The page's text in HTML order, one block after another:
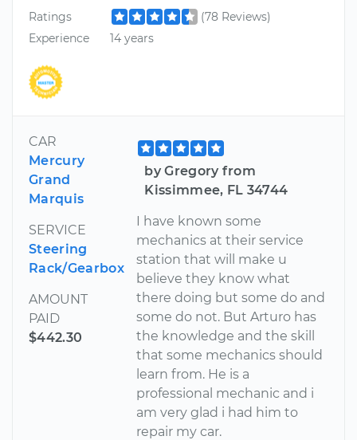
Ratings
(78 Reviews)
Experience
14 years
CAR
Mercury
Grand
Marquis
SERVICE
Steering
Rack/Gearbox
AMOUNT
PAID
$442.30
by Gregory from
Kissimmee, FL 34744
I have known some
mechanics at their service
station that will make u
believe they know what
there doing but some do and
some do not. But Arturo has
the knowledge and the skill
that some mechanics should
learn from. He is a
professional mechanic and i
am very glad i had him to
repair my car.